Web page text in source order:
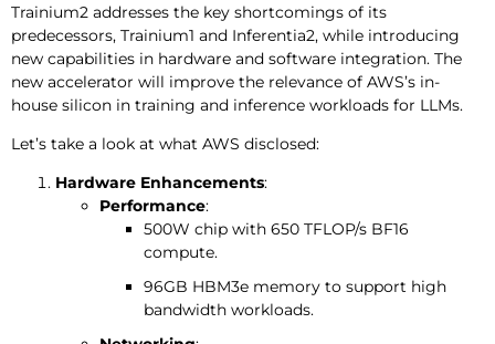
Trainium2 addresses the key shortcomings of its
predecessors, Trainium1 and Inferentia2, while introducing
new capabilities in hardware and software integration. The
new accelerator will improve the relevance of AWS’s in-
house silicon in training and inference workloads for LLMs.
Let’s take a look at what AWS disclosed:
Hardware Enhancements:
Performance:
500W chip with 650 TFLOP/s BF16
compute.
96GB HBM3e memory to support high
bandwidth workloads.